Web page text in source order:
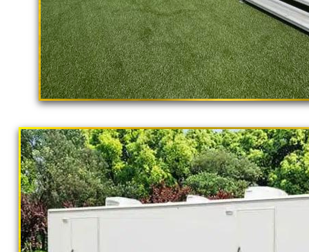
outings, corporate events, fundraisers/
Parks, municipal buildings, hospitals,
training (Army, Navy, Air Force, Marines,
SINGLE STALL RESTROOM TRAILER
RENTALS * 4 STALL RESTROOM TRAILER
STALL RESTROOM TRAILERS *
BULK PORTA POTTY RENTALS FOR
TOURNAMENTS * CONSTRUCTION SITE
RENTALS * 24 HOUR EMERGENCY
GROUPS
Restroom Trailer Rentals For 1-5 People |
Rentals For 50-100 People Per Day |
Rentals For 200-300 Guests Per Day |
"The Hollywood
9 Stall Restroom Trailer